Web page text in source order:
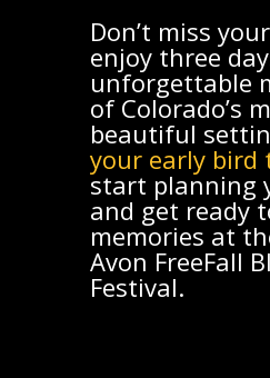
Don’t miss
enjoy three
unforgettable
of Colorado’s
beautiful
your early bird
start planning
and get ready
memories at
Avon FreeFall
Festival.